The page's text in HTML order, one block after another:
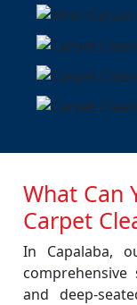
What Can
Carpet
In Capalaba,
and deep-